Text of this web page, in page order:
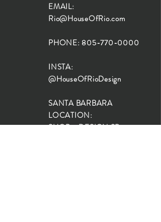
EMAIL:
Rio@HouseOfRio.com
PHONE: 805-770-0000
INSTA:
@HouseOfRioDesign
SANTA BARBARA
LOCATION:
SHOP + DESIGN SB